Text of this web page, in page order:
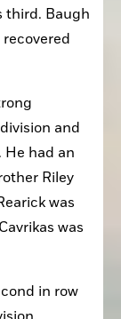
third. Baugh
and
had an
Riley
was
was
in row